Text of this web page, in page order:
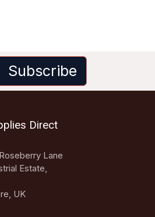
Subscribe
Direct
Lane
Estate,
UK